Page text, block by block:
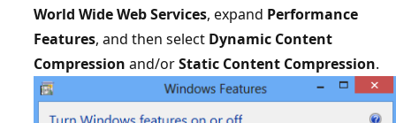
World Wide Web Services, expand Performance
Features, and then select Dynamic Content
Compression and/orStatic Content Compression.